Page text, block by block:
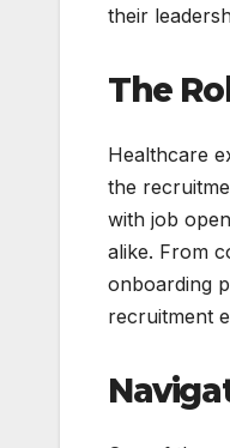
their
The
Healthcare
the
with job
alike. From
onboarding
recruitment